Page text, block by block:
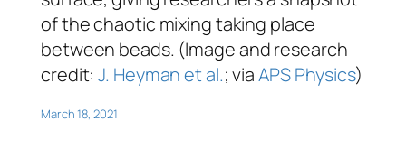
of the chaotic mixing taking place
between beads. (Image and research
credit:J. Heyman et al.; viaAPS Physics)
March 18, 2021